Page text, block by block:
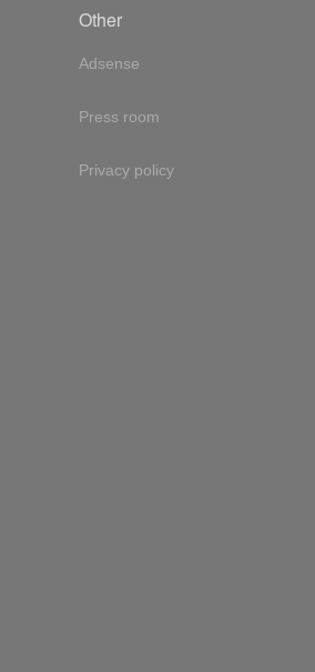
Other
Adsense
Press room
Privacy policy